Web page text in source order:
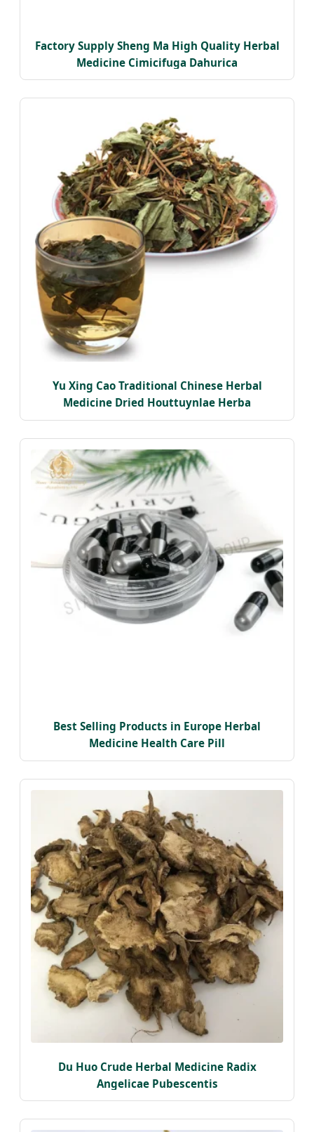
Factory Supply Sheng Ma High Quality Herbal
Medicine Cimicifuga Dahurica
Yu Xing Cao Traditional Chinese Herbal
Medicine Dried Houttuynlae Herba
Best Selling Products in Europe Herbal
Medicine Health Care Pill
Du Huo Crude Herbal Medicine Radix
Angelicae Pubescentis